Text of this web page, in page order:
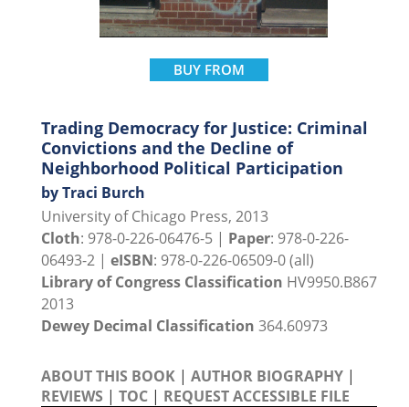
BUY FROM
Trading Democracy for Justice: Criminal
Convictions and the Decline of
Neighborhood Political Participation
by Traci Burch
University of Chicago Press, 2013
Cloth: 978-0-226-06476-5 | Paper: 978-0-226-
06493-2 | eISBN: 978-0-226-06509-0 (all)
Library of Congress Classification HV9950.B867
2013
Dewey Decimal Classification 364.60973
ABOUT THIS BOOK | AUTHOR BIOGRAPHY |
REVIEWS | TOC | REQUEST ACCESSIBLE FILE